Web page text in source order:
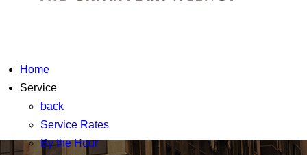
Home
Service
back
Service Rates
By the Hour